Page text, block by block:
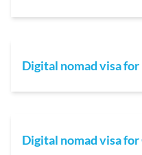
Digital nomad visa for
Digital nomad visa